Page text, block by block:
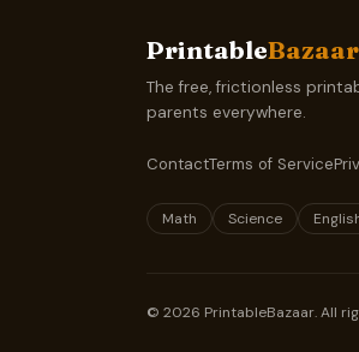
PrintableBazaar
The free, frictionless
parents everywhere.
ContactTerms of Service
Math Science
© 2026 PrintableBazaar. All